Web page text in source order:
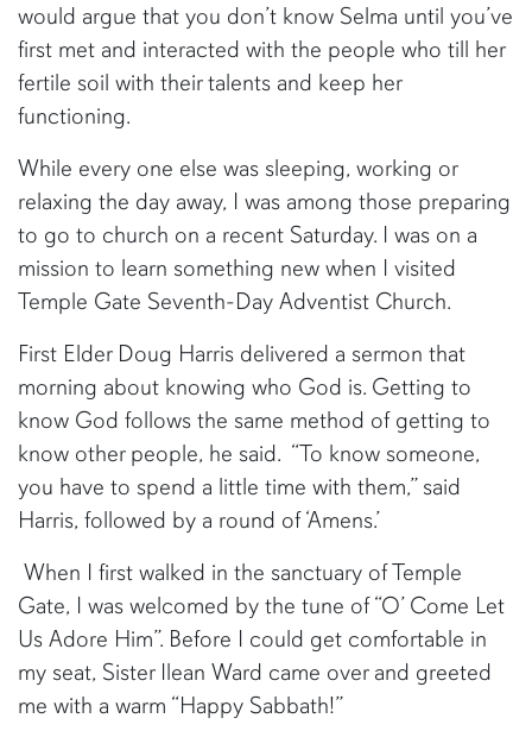
would argue that you don’t know Selma until you’ve
first met and interacted with the people who till her
fertile soil with their talents and keep her
functioning.
While every one else was sleeping, working or
relaxing the day away, I was among those preparing
to go to church on a recent Saturday. I was on a
mission to learn something new when I visited
Temple Gate Seventh-Day Adventist Church.
First Elder Doug Harris delivered a sermon that
morning about knowing who God is. Getting to
know God follows the same method of getting to
know other people, he said. “To know someone,
you have to spend a little time with them,” said
Harris, followed by a round of ‘Amens.’
When I first walked in the sanctuary of Temple
Gate, I was welcomed by the tune of “O’ Come Let
Us Adore Him”. Before I could get comfortable in
my seat, Sister Ilean Ward came over and greeted
me with a warm “Happy Sabbath!”